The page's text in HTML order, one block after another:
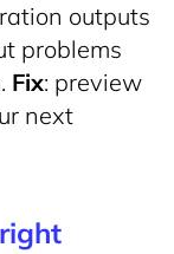
outputs
problems
Fix: preview
next